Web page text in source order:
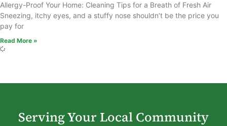
Allergy-Proof Your Home: Cleaning Tips for a Breath of Fresh Air
Sneezing, itchy eyes, and a stuffy nose shouldn’t be the price you
pay for
Read More »
Serving Your Local Community